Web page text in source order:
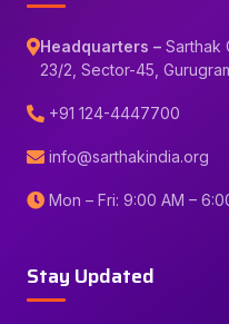
Headquarters – Sarthak
23/2, Sector-45,
+91 124-4447700
info@sarthakindia.org
Mon – Fri: 9:00 AM –
Stay Updated